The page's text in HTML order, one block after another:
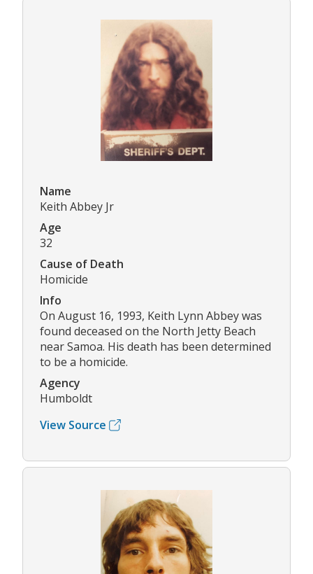
Name
Keith Abbey Jr
Age
32
Cause of Death
Homicide
Info
On August 16, 1993, Keith Lynn Abbey was
found deceased on the North Jetty Beach
near Samoa. His death has been determined
to be a homicide.
Agency
Humboldt
View Source